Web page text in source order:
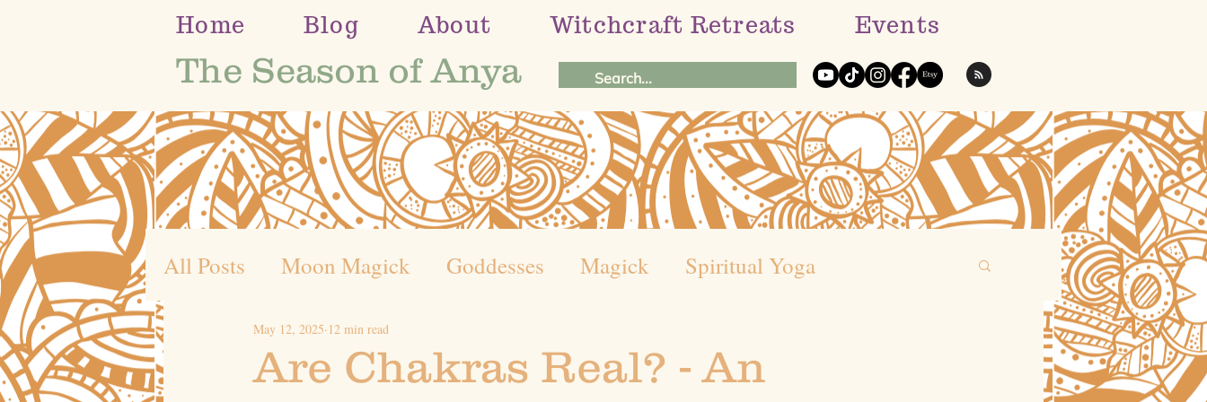
Home Blog About Witchcraft Retreats Events
The Season of Anya
All Posts Moon Magick Goddesses Magick Spiritual Yoga
Self Discovery Wheel of the Year
Are Chakras Real? - An
May 12, 2025 12 min read